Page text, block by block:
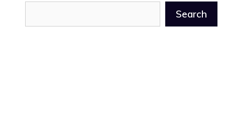
Search